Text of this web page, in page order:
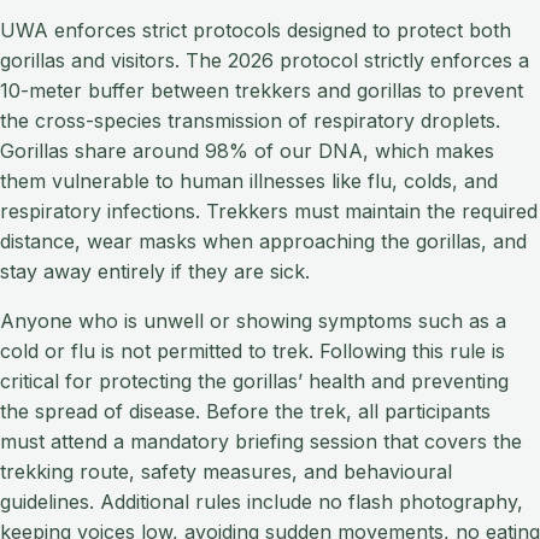
UWA enforces strict protocols designed to protect both
gorillas and visitors. The 2026 protocol strictly enforces a
10-meter buffer between trekkers and gorillas to prevent
the cross-species transmission of respiratory droplets.
Gorillas share around 98% of our DNA, which makes
them vulnerable to human illnesses like flu, colds, and
respiratory infections. Trekkers must maintain the required
distance, wear masks when approaching the gorillas, and
stay away entirely if they are sick.
Anyone who is unwell or showing symptoms such as a
cold or flu is not permitted to trek. Following this rule is
critical for protecting the gorillas’ health and preventing
the spread of disease. Before the trek, all participants
must attend a mandatory briefing session that covers the
trekking route, safety measures, and behavioural
guidelines. Additional rules include no flash photography,
keeping voices low, avoiding sudden movements, no eating